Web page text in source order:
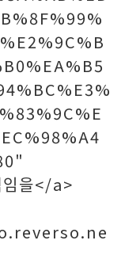
을</a>